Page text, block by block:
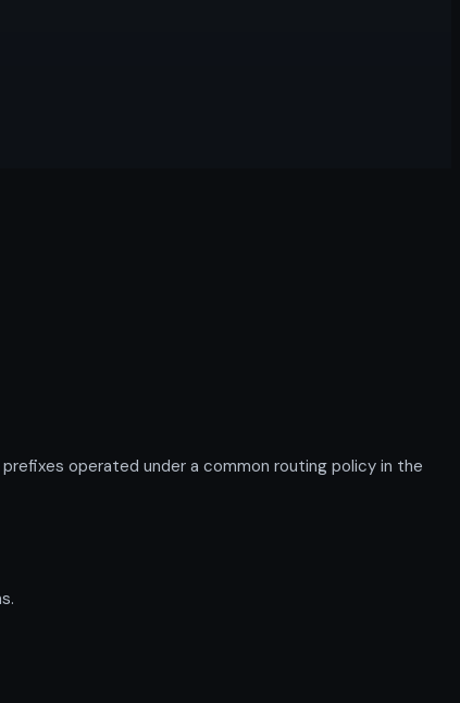
prefixes operated under a common routing policy in the